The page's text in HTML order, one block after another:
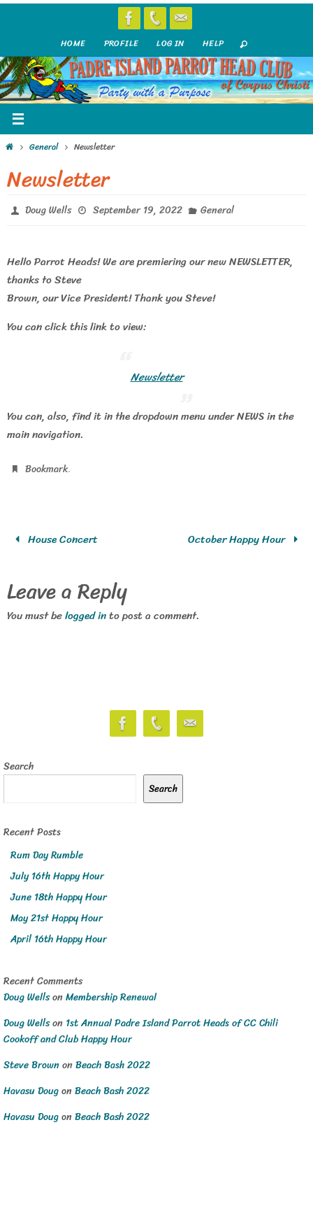
HOME PROFILE LOG IN HELP
HomeGeneral Newsletter
Newsletter
Doug Wells September 19, 2022 General
Hello Parrot Heads! We are premiering our new NEWSLETTER,
thanks to Steve
Brown, our Vice President! Thank you Steve!
You can click this link to view:
Newsletter
You can, also, find it in the dropdown menu under NEWS in the
main navigation.
Bookmark.
House Concert October Happy Hour
Leave a Reply
You must belogged into post a comment.
Search
Search
Recent Posts
Rum Day Rumble
July 16th Happy Hour
June 18th Happy Hour
May 21st Happy Hour
April 16th Happy Hour
Recent Comments
Doug WellsonMembership Renewal
Doug Wellson 1st Annual Padre Island Parrot Heads of CC Chili
Cookoff and Club Happy Hour
Steve BrownonBeach Bash 2022
Havasu DougonBeach Bash 2022
Havasu DougonBeach Bash 2022